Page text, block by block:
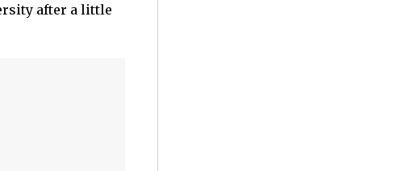
after a little